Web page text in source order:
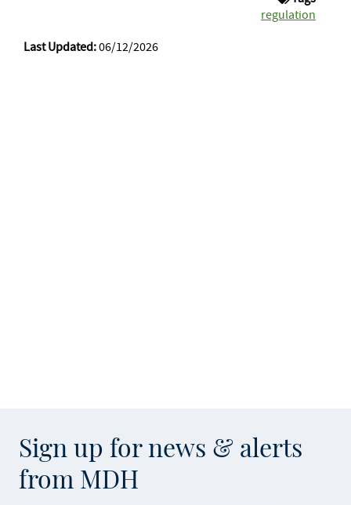
regulation
Last Updated:06/12/2026
Sign up for news & alerts
from MDH